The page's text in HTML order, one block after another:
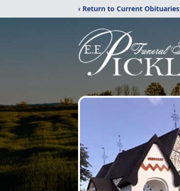
‹ Return to Current Obituaries